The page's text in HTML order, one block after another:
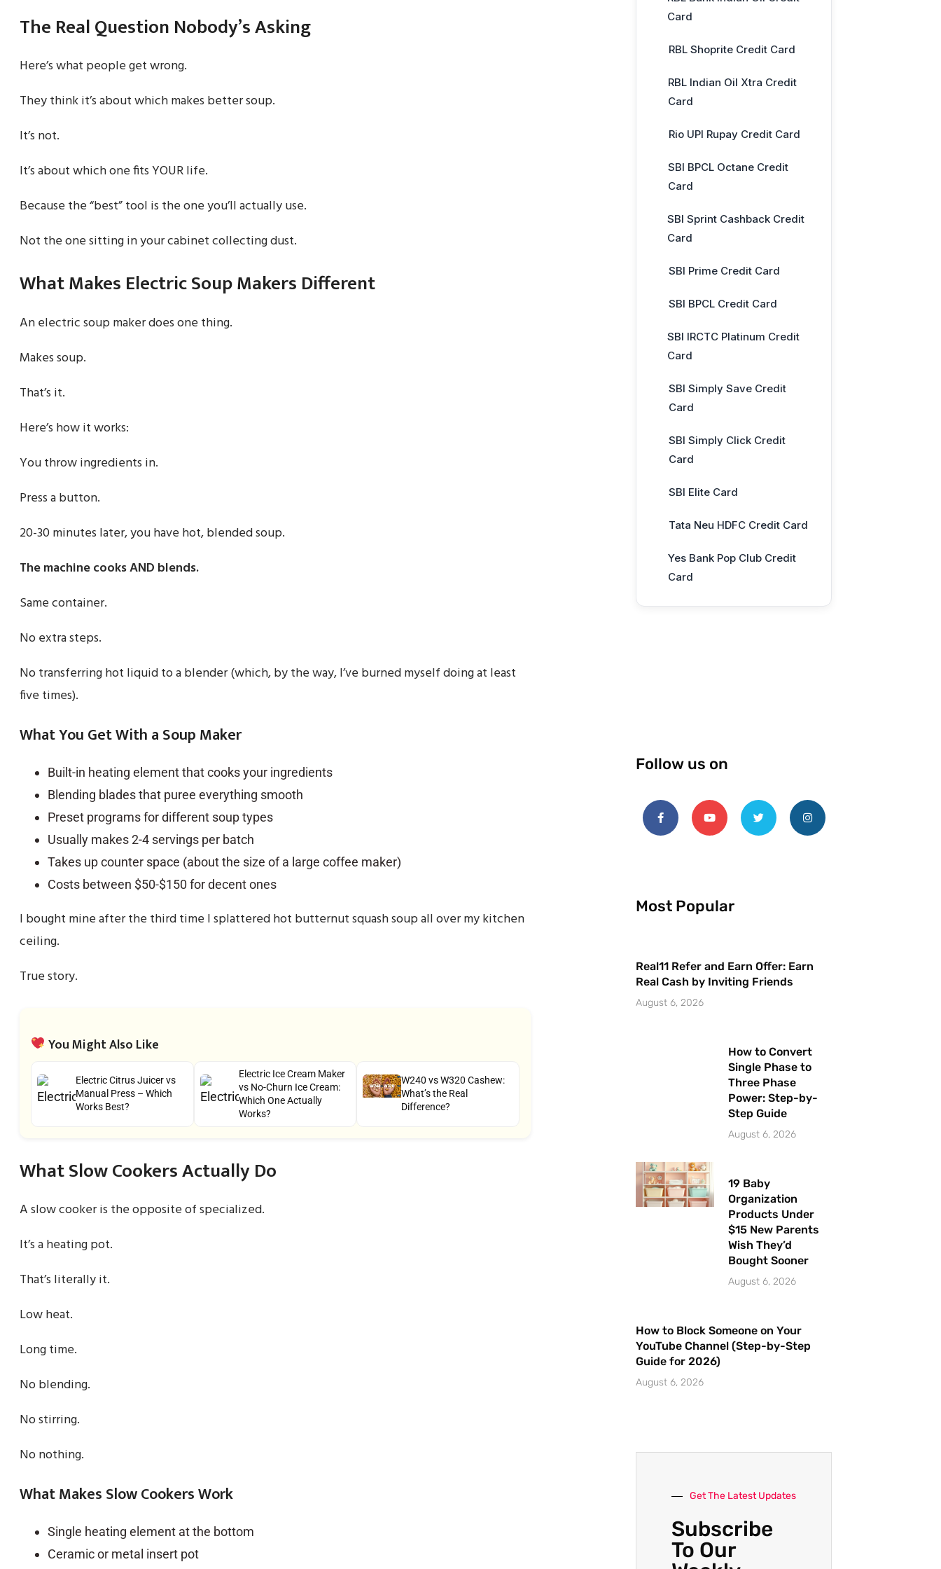
The Real Question Nobody’s Asking
Here’s what people get wrong.
They think it’s about which makes better soup.
It’s not.
It’s about which one fits YOUR life.
Because the “best” tool is the one you’ll actually use.
Not the one sitting in your cabinet collecting dust.
What Makes Electric Soup Makers Different
An electric soup maker does one thing.
Makes soup.
That’s it.
Here’s how it works:
You throw ingredients in.
Press a button.
20-30 minutes later, you have hot, blended soup.
The machine cooks AND blends.
Same container.
No extra steps.
No transferring hot liquid to a blender (which, by the way, I’ve burned myself doing at least
five times).
What You Get With a Soup Maker
Built-in heating element that cooks your ingredients
Blending blades that puree everything smooth
Preset programs for different soup types
Usually makes 2-4 servings per batch
Takes up counter space (about the size of a large coffee maker)
Costs between $50-$150 for decent ones
I bought mine after the third time I splattered hot butternut squash soup all over my kitchen
ceiling.
True story.
You Might Also Like
Electric Citrus Juicer vs
Manual Press – Which
Works Best?
Electric Ice Cream Maker
vs No-Churn Ice Cream:
Which One Actually
Works?
W240 vs W320 Cashew:
What’s the Real
Difference?
What Slow Cookers Actually Do
A slow cooker is the opposite of specialized.
It’s a heating pot.
That’s literally it.
Low heat.
Long time.
No blending.
No stirring.
No nothing.
What Makes Slow Cookers Work
Single heating element at the bottom
Ceramic or metal insert pot
Card
RBL Shoprite Credit Card
RBL Indian Oil Xtra Credit
Card
Rio UPI Rupay Credit Card
SBI BPCL Octane Credit
Card
SBI Sprint Cashback Credit
Card
SBI Prime Credit Card
SBI BPCL Credit Card
SBI IRCTC Platinum Credit
Card
SBI Simply Save Credit
Card
SBI Simply Click Credit
Card
SBI Elite Card
Tata Neu HDFC Credit Card
Yes Bank Pop Club Credit
Card
Follow us on
Most Popular
Real11 Refer and Earn Offer: Earn
Real Cash by Inviting Friends
August 6, 2026
How to Convert
Single Phase to
Three Phase
Power: Step-by-
Step Guide
August 6, 2026
19 Baby
Organization
Products Under
$15 New Parents
Wish They’d
Bought Sooner
August 6, 2026
How to Block Someone on Your
YouTube Channel (Step-by-Step
Guide for 2026)
August 6, 2026
Get The Latest Updates
Subscribe
To Our